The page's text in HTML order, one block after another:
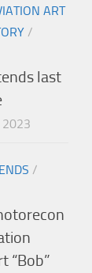
ART
/
last
2023
/
“Bob”